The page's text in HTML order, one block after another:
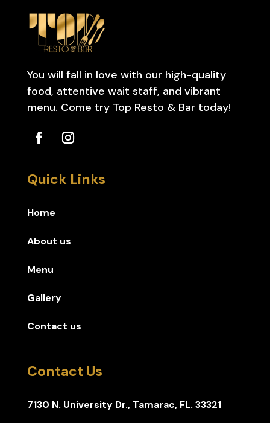
You will fall in love with our high-quality
food, attentive wait staff, and vibrant
menu. Come try Top Resto & Bar today!
Quick Links
Home
About us
Menu
Gallery
Contact us
Contact Us
7130 N. University Dr., Tamarac, FL. 33321